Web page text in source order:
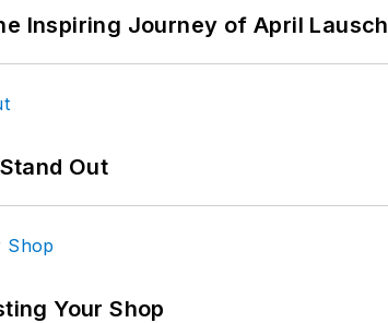
Inspiring Journey of April Lausch
Out
Your Shop